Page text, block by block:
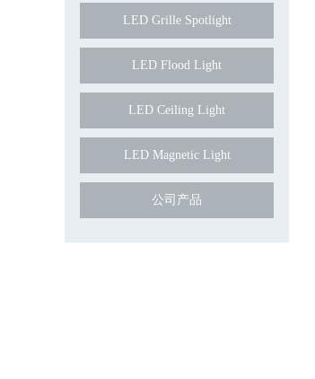
LED Grille Spotlight
LED Flood Light
LED Ceiling Light
LED Magnetic Light
公司产品